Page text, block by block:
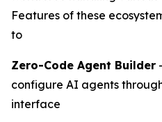
Features of these
to
Zero-Code Agent Builder
configure AI agents
interface